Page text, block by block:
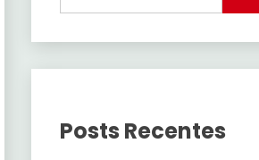
Posts Recentes